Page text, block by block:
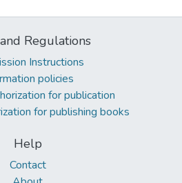
Regulations
Instructions
policies
for publication
for publishing books
Help
Contact